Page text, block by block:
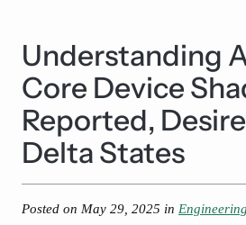
Understanding
Core Device
Reported,
Delta States
Posted on May 29, 2025 in Engineering